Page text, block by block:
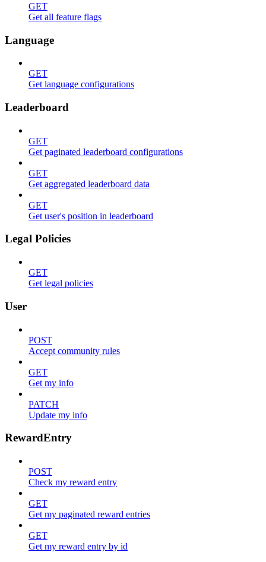
GET
Get all feature flags
Language
GET
Get language configurations
Leaderboard
GET
Get paginated leaderboard configurations
GET
Get aggregated leaderboard data
GET
Get user's position in leaderboard
Legal Policies
GET
Get legal policies
User
POST
Accept community rules
GET
Get my info
PATCH
Update my info
RewardEntry
POST
Check my reward entry
GET
Get my paginated reward entries
GET
Get my reward entry by id